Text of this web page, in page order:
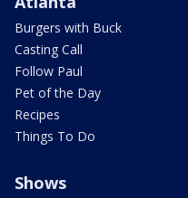
Burgers with Buck
Casting Call
Follow Paul
Pet of the Day
Recipes
Things To Do
Shows